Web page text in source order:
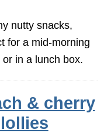
nutty snacks,
for a mid-morning
or in a lunch box.
& cherry